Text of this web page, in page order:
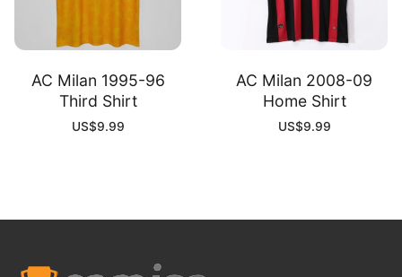
AC Milan 1995-96
Third Shirt
US$9.99
AC Milan 2008-09
Home Shirt
US$9.99